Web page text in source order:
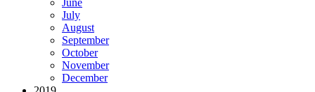
June
July
August
September
October
November
December